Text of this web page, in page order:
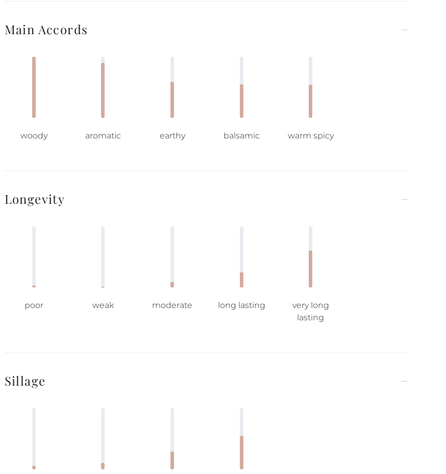
Main Accords
woody aromatic earthy balsamic warm spicy
Longevity
poor weak moderate long lasting
very long
lasting
Sillage